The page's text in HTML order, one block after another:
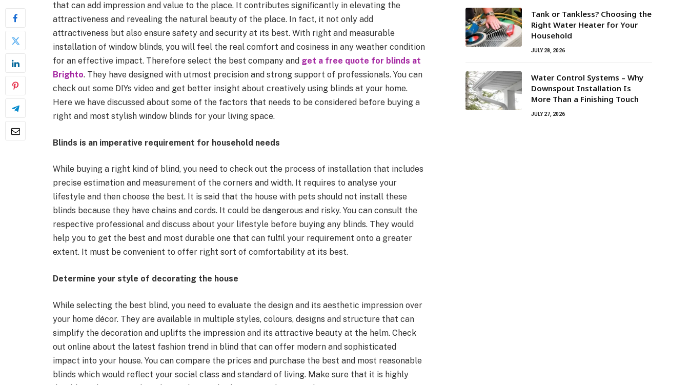
that can add impression and value to the place. It contributes significantly in elevating the
attractiveness and revealing the natural beauty of the place. In fact, it not only add
attractiveness but also ensure safety and security at its best. With right and measurable
installation of window blinds, you will feel the real comfort and cosiness in any weather condition
for an effective impact. Therefore select the best company and get a free quote for blinds at
Brighto. They have designed with utmost precision and strong support of professionals. You can
check out some DIYs video and get better insight about creatively using blinds at your home.
Here we have discussed about some of the factors that needs to be considered before buying a
right and most stylish window blinds for your living space.
Blinds is an imperative requirement for household needs
While buying a right kind of blind, you need to check out the process of installation that includes
precise estimation and measurement of the corners and width. It requires to analyse your
lifestyle and then choose the best. It is said that the house with pets should not install these
blinds because they have chains and cords. It could be dangerous and risky. You can consult the
respective professional and discuss about your lifestyle before buying any blinds. They would
help you to get the best and most durable one that can fulfil your requirement onto a greater
extent. It must be convenient to offer right sort of comfortability at its best.
Determine your style of decorating the house
While selecting the best blind, you need to evaluate the design and its aesthetic impression over
your home décor. They are available in multiple styles, colours, designs and structure that can
simplify the decoration and uplifts the impression and its attractive beauty at the helm. Check
out online about the latest fashion trend in blind that can offer modern and sophisticated
impact into your house. You can compare the prices and purchase the best and most reasonable
blinds which would reflect your social class and standard of living. Make sure that it is highly
Tank or Tankless? Choosing the
Right Water Heater for Your
Household
JULY 28, 2026
Water Control Systems – Why
Downspout Installation Is
More Than a Finishing Touch
JULY 27, 2026